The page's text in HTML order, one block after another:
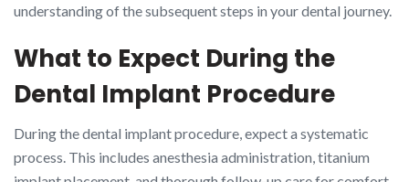
understanding of the subsequent steps in your dental journey.
What to Expect During the
Dental Implant Procedure
During the dental implant procedure, expect a systematic
process. This includes anesthesia administration, titanium